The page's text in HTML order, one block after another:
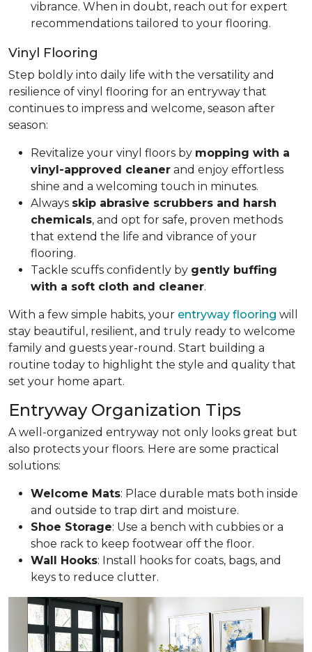
vibrance. When in doubt, reach out for expert
recommendations tailored to your flooring.
Vinyl Flooring
Step boldly into daily life with the versatility and
resilience of vinyl flooring for an entryway that
continues to impress and welcome, season after
season:
Revitalize your vinyl floors by mopping with a
vinyl-approved cleaner and enjoy effortless
shine and a welcoming touch in minutes.
Always skip abrasive scrubbers and harsh
chemicals, and opt for safe, proven methods
that extend the life and vibrance of your
flooring.
Tackle scuffs confidently by gently buffing
with a soft cloth and cleaner.
With a few simple habits, your entryway flooring will
stay beautiful, resilient, and truly ready to welcome
family and guests year-round. Start building a
routine today to highlight the style and quality that
set your home apart.
Entryway Organization Tips
A well-organized entryway not only looks great but
also protects your floors. Here are some practical
solutions:
Welcome Mats: Place durable mats both inside
and outside to trap dirt and moisture.
Shoe Storage: Use a bench with cubbies or a
shoe rack to keep footwear off the floor.
Wall Hooks: Install hooks for coats, bags, and
keys to reduce clutter.